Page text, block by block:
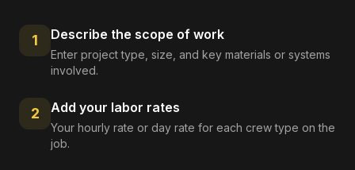
1 Describe the scope of work
Enter project type, size, and key materials or systems
involved.
2 Add your labor rates
Your hourly rate or day rate for each crew type on the
job.